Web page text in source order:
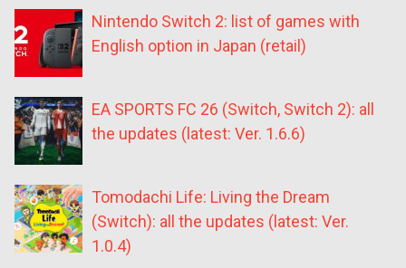
Nintendo Switch 2: list of games with
English option in Japan (retail)
EA SPORTS FC 26 (Switch, Switch 2): all
the updates (latest: Ver. 1.6.6)
Tomodachi Life: Living the Dream
(Switch): all the updates (latest: Ver.
1.0.4)